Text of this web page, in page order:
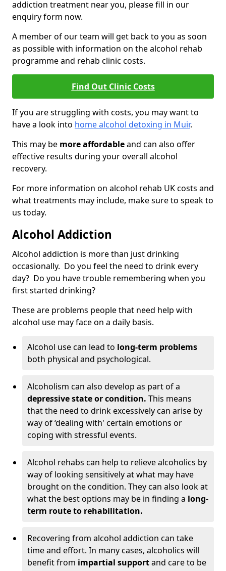
addiction treatment near you, please fill in our
enquiry form now.
A member of our team will get back to you as soon
as possible with information on the alcohol rehab
programme and rehab clinic costs.
Find Out Clinic Costs
If you are struggling with costs, you may want to
have a look into home alcohol detoxing in Muir.
This may be more affordableand can also offer
effective results during your overall alcohol
recovery.
For more information on alcohol rehab UK costs and
what treatments may include, make sure to speak to
us today.
Alcohol Addiction
Alcohol addiction is more than just drinking
occasionally. Do you feel the need to drink every
day? Do you have trouble remembering when you
first started drinking?
These are problems people that need help with
alcohol use may face on a daily basis.
Alcohol use can lead to long-term problems
both physical and psychological.
Alcoholism can also develop as part of a
depressive state or condition. This means
that the need to drink excessively can arise by
way of ‘dealing with' certain emotions or
coping with stressful events.
Alcohol rehabs can help to relieve alcoholics by
way of looking sensitively at what may have
brought on the condition. They can also look at
what the best options may be in finding a long-
term route to rehabilitation.
Recovering from alcohol addiction can take
time and effort. In many cases, alcoholics will
benefit from impartial supportand care to be